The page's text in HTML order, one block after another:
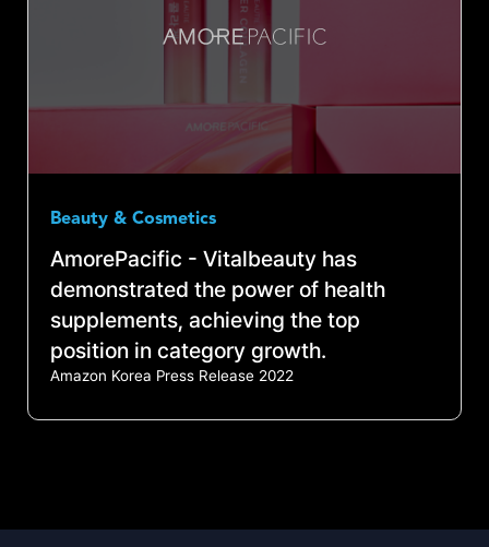
Beauty & Cosmetics
AmorePacific - Vitalbeauty has
demonstrated the power of health
supplements, achieving the top
position in category growth.
Amazon Korea Press Release 2022